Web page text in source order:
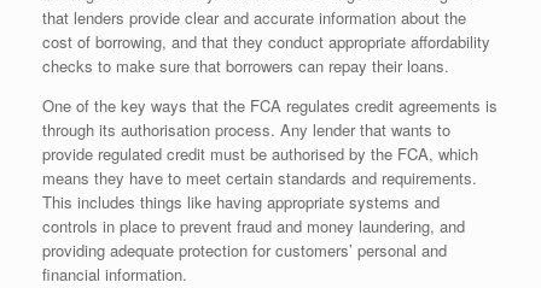
that lenders provide clear and accurate information about the
cost of borrowing, and that they conduct appropriate affordability
checks to make sure that borrowers can repay their loans.
One of the key ways that the FCA regulates credit agreements is
through its authorisation process. Any lender that wants to
provide regulated credit must be authorised by the FCA, which
means they have to meet certain standards and requirements.
This includes things like having appropriate systems and
controls in place to prevent fraud and money laundering, and
providing adequate protection for customers’ personal and
financial information.